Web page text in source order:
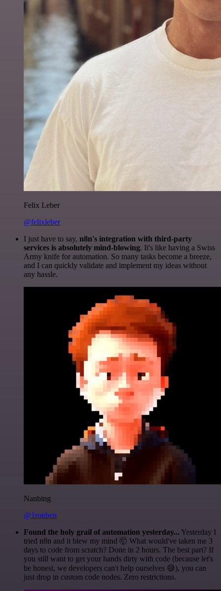
Felix Leber
@felixleber
I just have to say, n8n's integration with third-party
services is absolutely mind-blowing. It's like having a Swiss
Army knife for automation. So many tasks become a breeze,
and I can quickly validate and implement my ideas without
any hassle.
Nanbing
@1ronben
Found the holy grail of automation yesterday... Yesterday I
tried n8n and it blew my mind 🤯 What would've taken me 3
days to code from scratch? Done in 2 hours. The best part? If
you still want to get your hands dirty with code (because let's
be honest, we developers can't help ourselves 😅), you can
just drop in custom code nodes. Zero restrictions.